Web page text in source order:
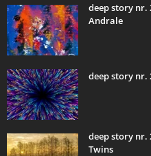
deep story
Andrale
deep story nr.
deep story
Twins